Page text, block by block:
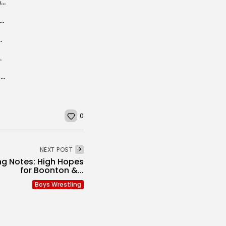
2023-24 Rewind: Marauder Madness – Mount Olive vs Roxbury Part II State...
Tournament
OUT FOR:
Who are the 21st Century’s Best of the Best? (Morris-Sussex All-Quarter Century...
0
NEXT POST
Notes: High Hopes
for Boonton &...
Boys Wrestling